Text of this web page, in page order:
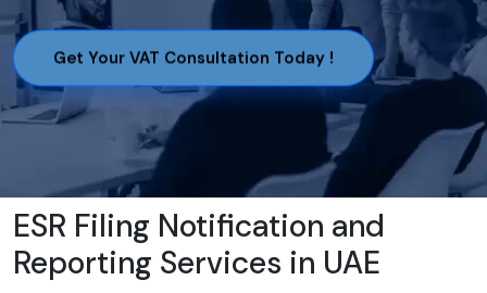
Get Your VAT Consultation Today !
ESR Filing Notification and
Reporting Services in UAE